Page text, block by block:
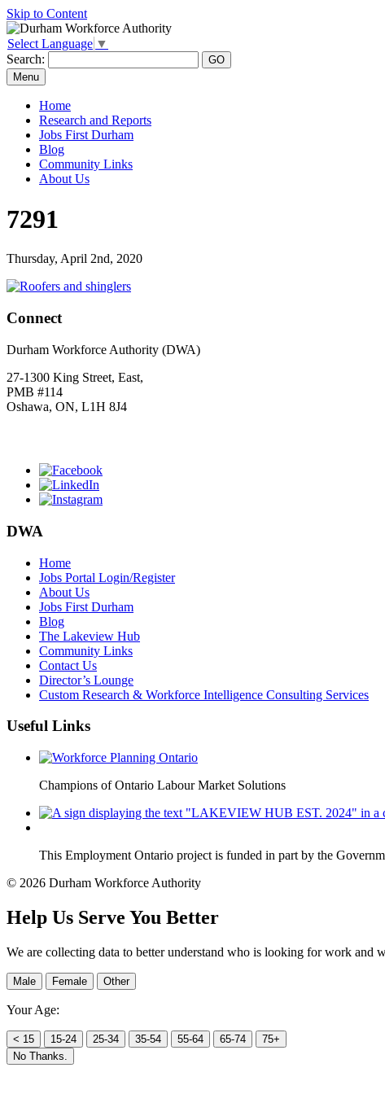
Skip to Content
Select Language ▼
Search:
Menu
Home
Research and Reports
Jobs First Durham
Blog
Community Links
About Us
7291
Thursday, April 2nd, 2020
Connect
Durham Workforce Authority (DWA)
27-1300 King Street, East,
PMB #114
Oshawa, ON, L1H 8J4
DWA
Home
Jobs Portal Login/Register
About Us
Jobs First Durham
Blog
The Lakeview Hub
Community Links
Contact Us
Director’s Lounge
Custom Research & Workforce Intelligence Consulting Services
Useful Links
Champions of Ontario Labour Market Solutions
This Employment Ontario project is funded in part by the
© 2026 Durham Workforce Authority
Help Us Serve You Better
We are collecting data to better understand who is looking for work and
Male Female Other
Your Age:
< 15 15-24 25-34 35-54 55-64 65-74
75+
No Thanks.